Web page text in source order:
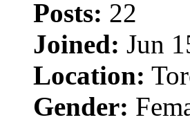
Posts: 22
Joined: Jun
Location:
Gender: